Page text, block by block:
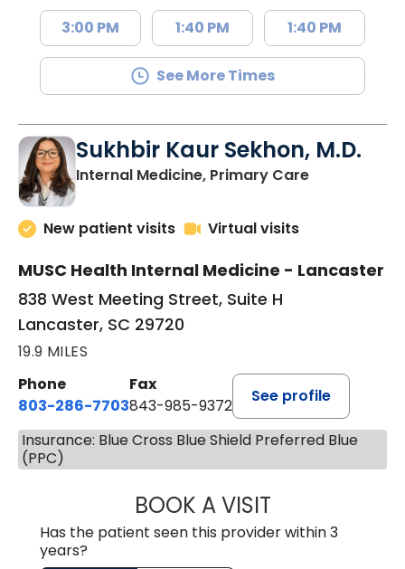
3:00 PM 1:40 PM 1:40 PM
See More Times
Sukhbir Kaur Sekhon, M.D.
Internal Medicine, Primary Carein Lancaster,
New patient visits Virtual visits
MUSC Health Internal Medicine - Lancaster
838 West Meeting Street, Suite H
Lancaster, SC 29720
19.9 MILES
Phone
803-286-7703
Fax
843-985-9372
See profile
Insurance: Blue Cross Blue Shield Preferred Blue
(PPC)
BOOK A VISITSUKHBIR KAUR
Has the patient seen this provider within 3
years?